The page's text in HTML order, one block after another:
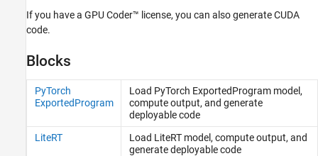
Generate Code for PyTorch and LiteRT
Models in Simulink
If you have a GPU Coder™ license, you can also generate CUDA
code.
Blocks
PyTorch
ExportedProgram
Load PyTorch ExportedProgram model,
compute output, and generate
deployable code
LiteRT
Load LiteRT model, compute output, and
generate deployable code